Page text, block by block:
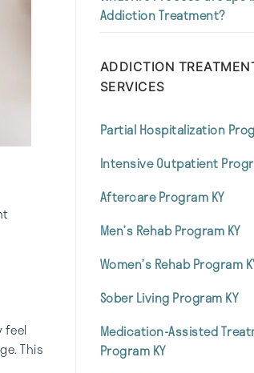
feel
This
Addiction Treatment?
ADDICTION
SERVICES
Partial Hospitalization
Intensive Outpatient
Aftercare Program KY
Men’s Rehab Program KY
Women’s Rehab Program
Sober Living Program KY
Medication-Assisted
Program KY